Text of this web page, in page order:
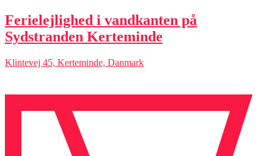
Ferielejlighed i vandkanten på
Sydstranden Kerteminde
Klintevej 45, Kerteminde, Danmark